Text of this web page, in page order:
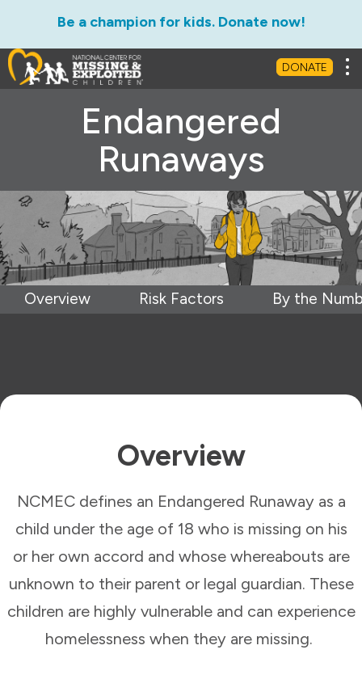
Be a champion for kids. Donate now!
DONATE
Endangered
Runaways
Overview Risk Factors By the
Overview
NCMEC defines an Endangered Runaway as a
child under the age of 18 who is missing on his
or her own accord and whose whereabouts are
unknown to their parent or legal guardian. These
children are highly vulnerable and can experience
homelessness when they are missing.